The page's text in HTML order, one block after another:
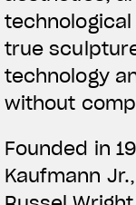
technological
true
technology
without
Founded in
Kaufmann